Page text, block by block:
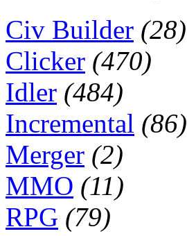
Civ Builder (28)
Clicker (470)
Idler (484)
Incremental (86)
Merger (2)
MMO (11)
RPG (79)